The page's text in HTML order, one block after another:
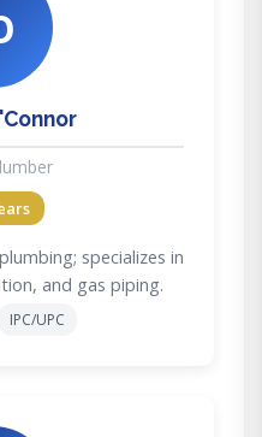
specializes in
and gas piping.
IPC/UPC